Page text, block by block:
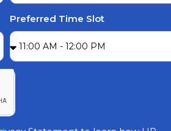
Preferred Time Slot